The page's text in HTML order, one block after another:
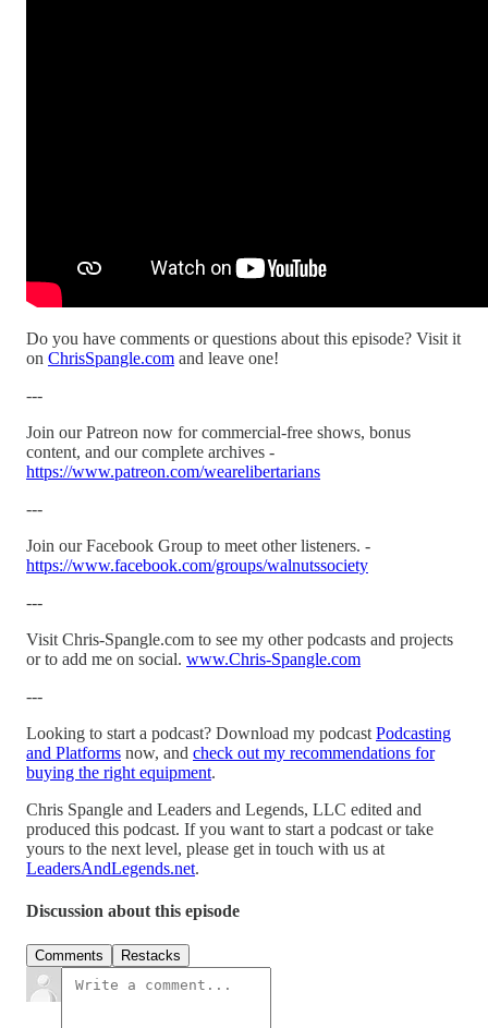
Do you have comments or questions about this episode? Visit it
on ChrisSpangle.com and leave one!
---
Join our Patreon now for commercial-free shows, bonus
content, and our complete archives -
https://www.patreon.com/wearelibertarians
---
Join our Facebook Group to meet other listeners. -
https://www.facebook.com/groups/walnutssociety
---
Visit Chris-Spangle.com to see my other podcasts and projects
or to add me on social. www.Chris-Spangle.com
---
Looking to start a podcast? Download my podcast Podcasting
and Platforms now, and check out my recommendations for
buying the right equipment.
Chris Spangle and Leaders and Legends, LLC edited and
produced this podcast. If you want to start a podcast or take
yours to the next level, please get in touch with us at
LeadersAndLegends.net.
Discussion about this episode
Comments Restacks